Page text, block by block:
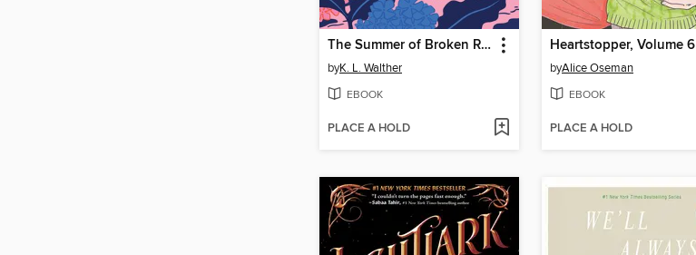
The Summer of Broken Rules
byK. L. Walther
EBOOK
PLACE A HOLD
Heartstopper, Volume 6
byAlice Oseman
EBOOK
PLACE A HOLD